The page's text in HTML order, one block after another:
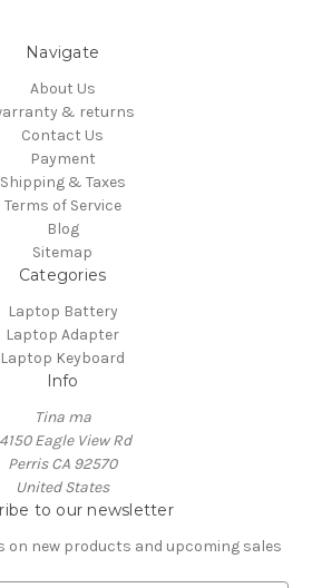
Navigate
About Us
& returns
Contact Us
Payment
Shipping & Taxes
Terms of Service
Blog
Sitemap
Categories
Laptop Battery
Laptop Adapter
Laptop Keyboard
Info
Tina ma
Eagle View Rd
Perris CA 92570
United States
to our newsletter
on new products and upcoming sales